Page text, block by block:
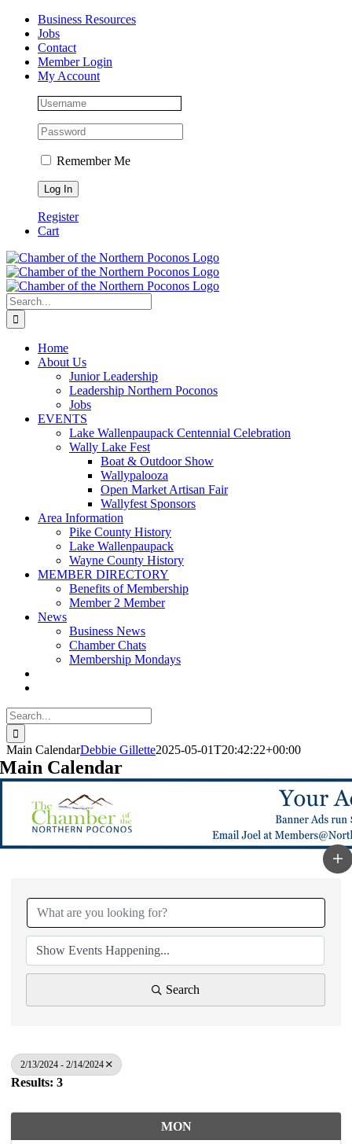
Skip
content
Facebook
Instagram
LinkedInBusiness Resources
Jobs
Contact
Member Login
My Account
Remember Me
Register
Cart
Search
for:
Home
About Us
Junior Leadership
Leadership Northern Poconos
Jobs
EVENTS
Lake Wallenpaupack Centennial Celebration
Wally Lake Fest
Boat & Outdoor Show
Wallypalooza
Open Market Artisan Fair
Wallyfest Sponsors
Area Information
Pike County History
Lake Wallenpaupack
Wayne County History
MEMBER DIRECTORY
Benefits of Membership
Member 2 Member
News
Business News
Chamber Chats
Membership Mondays
Search
for:
Main CalendarDebbie Gillette2025-05-01T20:42:22+00:00
Main Calendar
Search
2/13/2024 - 2/14/2024
Results: 3
MON